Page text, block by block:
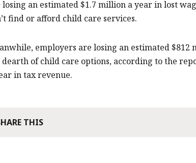
losing an estimated $1.7 million a year in lost
find or afford child care services.
employers are losing an estimated
dearth of child care options, according to the
in tax revenue.
THIS